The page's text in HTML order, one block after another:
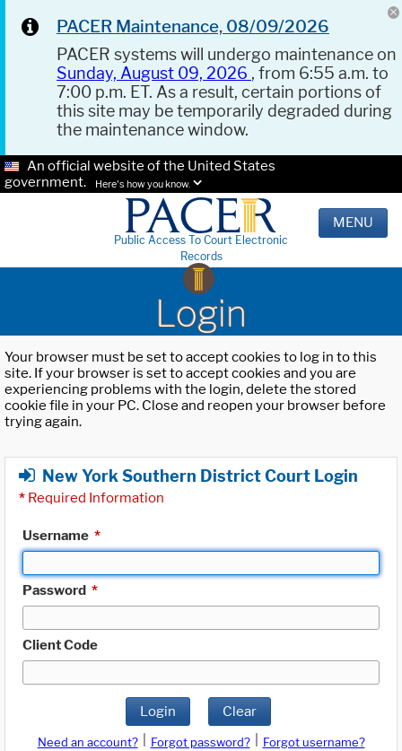
PACER Maintenance, 08/09/2026
PACER systems will undergo maintenance on
Sunday, August 09, 2026 , from 6:55 a.m. to
7:00 p.m. ET. As a result, certain portions of
this site may be temporarily degraded during
the maintenance window.
An official website of the United States
government.
Here's how you know.
Public Access To Court Electronic
Records
MENU
Login
Your browser must be set to accept cookies to log in to this
site. If your browser is set to accept cookies and you are
experiencing problems with the login, delete the stored
cookie file in your PC. Close and reopen your browser before
trying again.
New York Southern District Court Login
* Required Information
Username *
Password *
Client Code
Login Clear
Need an account? Forgot password?
Forgot username?